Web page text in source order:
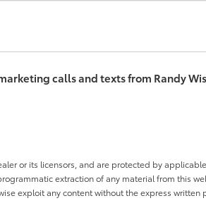
calls and texts from Randy
or its licensors, and are protected by
extraction of any material from this
exploit any content without the express written